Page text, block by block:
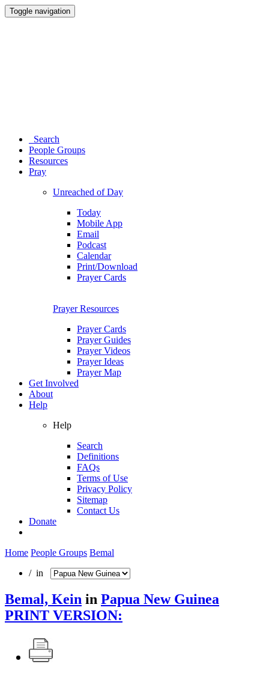
Toggle navigation
Search
People Groups
Resources
Pray
Unreached of Day
Today
Mobile App
Email
Podcast
Calendar
Print/Download
Prayer Cards
Prayer Resources
Prayer Cards
Prayer Guides
Prayer Videos
Prayer Ideas
Prayer Map
Get Involved
About
Help
Help
Search
Definitions
FAQs
Terms of Use
Privacy Policy
Sitemap
Contact Us
Donate
Home People Groups Bemal
/ in
Bemal, Kein in Papua New Guinea
PRINT VERSION: